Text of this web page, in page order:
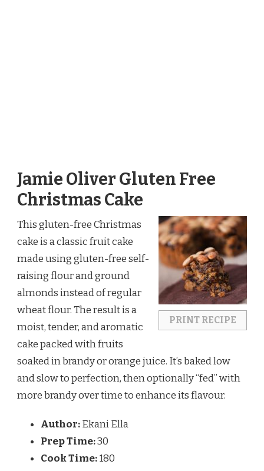
Jamie Oliver Gluten Free
Christmas Cake
PRINT RECIPE
This gluten-free Christmas
cake is a classic fruit cake
made using gluten-free self-
raising flour and ground
almonds instead of regular
wheat flour. The result is a
moist, tender, and aromatic
cake packed with fruits
soaked in brandy or orange juice. It’s baked low
and slow to perfection, then optionally “fed” with
more brandy over time to enhance its flavour.
Author:Ekani Ella
Prep Time:30
Cook Time:180